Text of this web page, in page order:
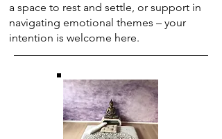
a space to rest and settle, or support in
navigating emotional themes – your
intention is welcome here.